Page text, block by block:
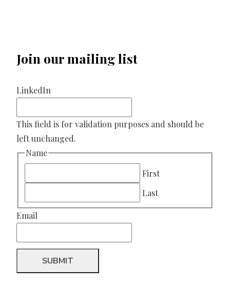
Join our mailing list
LinkedIn
This field is for validation purposes and should be
left unchanged.
Name
First
Last
Email